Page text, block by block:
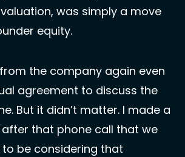
was simply a move
equity.
the company again even
agreement to discuss the
But it didn’t matter. I made a
that phone call that we
to be considering that